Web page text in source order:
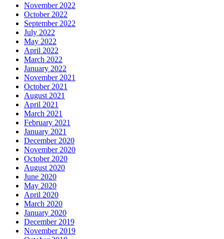
November 2022
October 2022
September 2022
July 2022
May 2022
April 2022
March 2022
January 2022
November 2021
October 2021
August 2021
April 2021
March 2021
February 2021
January 2021
December 2020
November 2020
October 2020
August 2020
June 2020
May 2020
April 2020
March 2020
January 2020
December 2019
November 2019